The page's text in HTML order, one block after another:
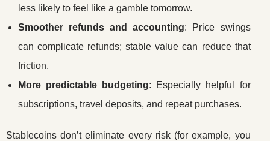
less likely to feel like a gamble tomorrow.
Smoother refunds and accounting: Price swings
can complicate refunds; stable value can reduce that
friction.
More predictable budgeting: Especially helpful for
subscriptions, travel deposits, and repeat purchases.
Stablecoins don’t eliminate every risk (for example, you